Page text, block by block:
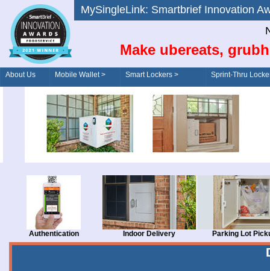
MySingleLink: Smartbrief
Make ubereats,
About Us Mobile Wallet > Smart Lockers >
Order/Drive-Thru
Sprint-Thru
Authentication Indoor Delivery Parking Lot